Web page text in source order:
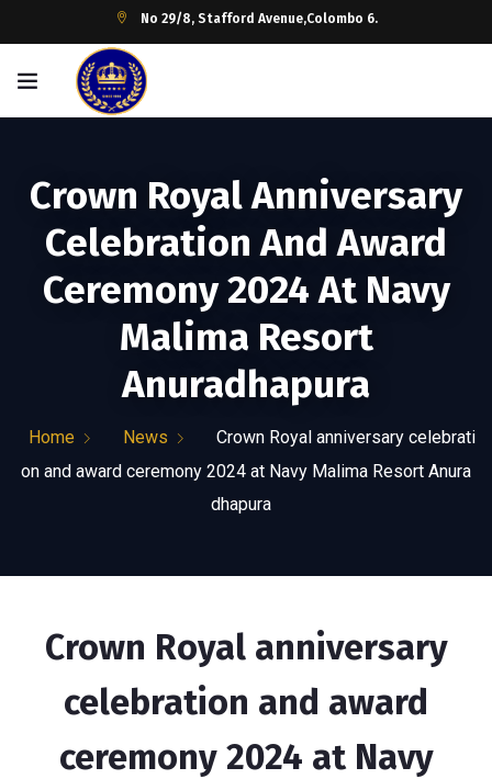
No 29/8, Stafford Avenue,Colombo 6.
Crown Royal Anniversary
Celebration And Award
Ceremony 2024 At Navy
Malima Resort
Anuradhapura
Home News
Crown Royal anniversary celebrati
on and award ceremony 2024 at Navy Malima Resort Anura
dhapura
Crown Royal anniversary
celebration and award
ceremony 2024 at Navy